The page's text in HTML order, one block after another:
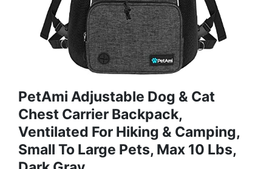
PetAmi Adjustable Dog & Cat
Chest Carrier Backpack,
Ventilated For Hiking & Camping,
Small To Large Pets, Max 10 Lbs,